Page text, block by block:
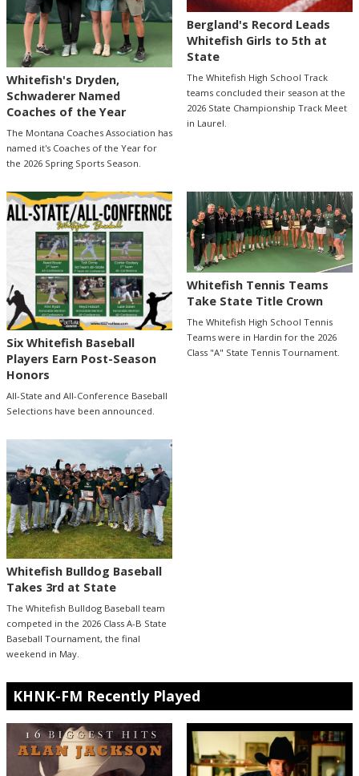
Whitefish's Dryden,
Schwaderer Named
Coaches of the Year
The Montana Coaches Association has
named it's Coaches of the Year for
the 2026 Spring Sports Season.
Bergland's Record Leads
Whitefish Girls to 5th at
State
The Whitefish High School Track
teams concluded their season at the
2026 State Championship Track Meet
in Laurel.
Six Whitefish Baseball
Players Earn Post-Season
Honors
All-State and All-Conference Baseball
Selections have been announced.
Whitefish Tennis Teams
Take State Title Crown
The Whitefish High School Tennis
Teams were in Hardin for the 2026
Class "A" State Tennis Tournament.
Whitefish Bulldog Baseball
Takes 3rd at State
The Whitefish Bulldog Baseball team
competed in the 2026 Class A-B State
Baseball Tournament, the final
weekend in May.
KHNK-FM Recently Played